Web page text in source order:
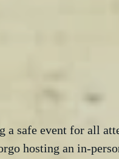
safe event for all
hosting an in-